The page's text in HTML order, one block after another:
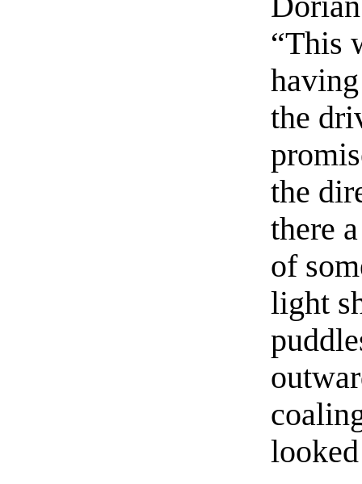
“This
the
the
there
of
light